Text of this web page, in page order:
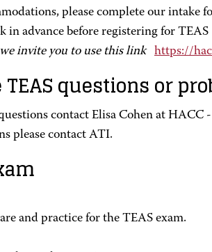
please complete our
in advance before registering for TEAS
invite you to use this link https://
questions or
contact Elisa Cohen at HACC -
please contact ATI.
and practice for the TEAS exam.